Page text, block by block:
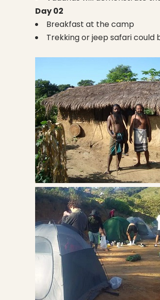
Day 02
Breakfast at the camp
Trekking or jeep safari could